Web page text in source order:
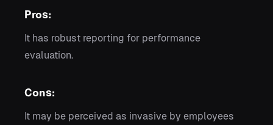
Pros:
It has robust reporting for performance
evaluation.
Cons:
It may be perceived as invasive by employees